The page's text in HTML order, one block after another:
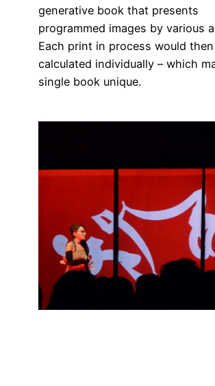
generative book that presents
programmed images by various
Each print in process would
calculated individually – which
single book unique.